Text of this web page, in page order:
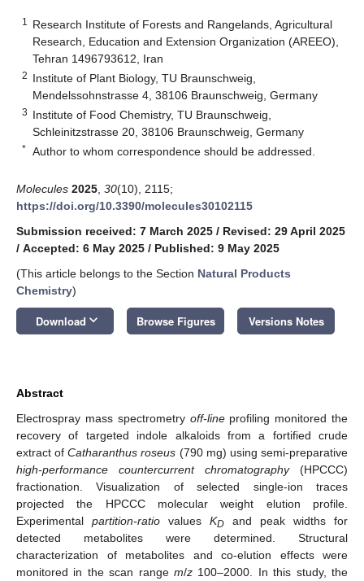
1
Research Institute of Forests and Rangelands, Agricultural
Research, Education and Extension Organization (AREEO),
Tehran 1496793612, Iran
2 Institute of Plant Biology, TU Braunschweig,
Mendelssohnstrasse 4, 38106 Braunschweig, Germany
3 Institute of Food Chemistry, TU Braunschweig,
Schleinitzstrasse 20, 38106 Braunschweig, Germany
* Author to whom correspondence should be addressed.
Molecules 2025 30(10), 2115;
https://doi.org/10.3390/molecules30102115
Submission received: 7 March 2025 / Revised: 29 April 2025
/ Accepted: 6 May 2025 / Published: 9 May 2025
(This article belongs to the Section Natural Products
Chemistry)
Download keyboard_arrow_down Browse Figures Versions Notes
Abstract
Electrospray mass spectrometry off-lineprofiling monitored the
recovery of targeted indole alkaloids from a fortified crude
extract ofCatharanthus roseus (790 mg) using semi-preparative
high-performance countercurrent chromatography(HPCCC)
fractionation. Visualization of selected single-ion traces
projected the HPCCC molecular weight elution profile.
Experimental partition-ratio values KD and peak widths for
detected metabolites were determined. Structural
characterization of metabolites and co-elution effects were
monitored in the scan range m/z 100–2000. In this study, the